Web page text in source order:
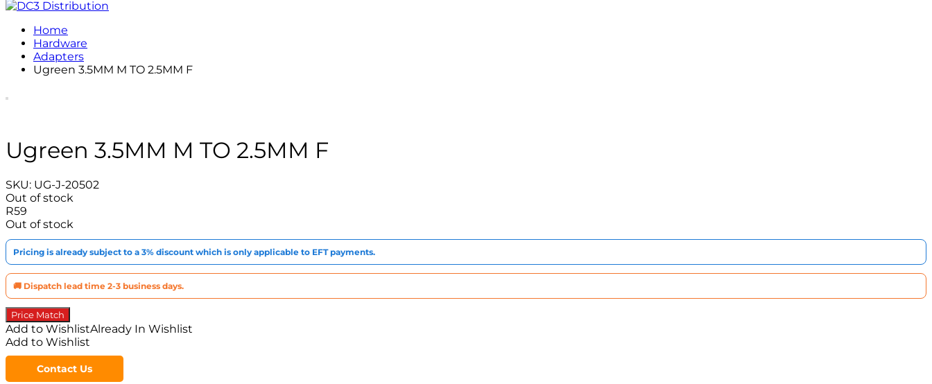
Home
Hardware
Adapters
Ugreen 3.5MM M TO 2.5MM F
Ugreen 3.5MM M TO 2.5MM F
SKU: UG-J-20502
Out of stock
R59
Out of stock
Pricing is already subject to a 3% discount which is only applicable to EFT payments.
🚚 Dispatch lead time 2-3 business days.
Price Match
Add to WishlistAlready In Wishlist
Add to Wishlist
Contact Us